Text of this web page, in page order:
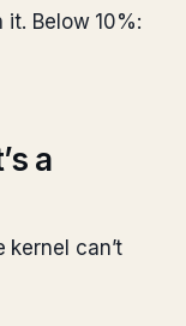
Below 10%:
a
kernel can’t